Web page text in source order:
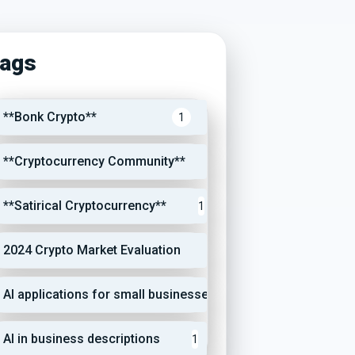
**Bonk Crypto** 1
**Cryptocurrency Community**
**Satirical Cryptocurrency** 1
2024 Crypto Market Evaluation
AI applications for small businesses
AI in business descriptions 1